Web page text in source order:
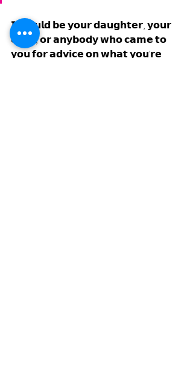
𝗜𝘁 𝗰𝗼𝘂𝗹𝗱 𝗯𝗲 𝘆𝗼𝘂𝗿 𝗱𝗮𝘂𝗴𝗵𝘁𝗲𝗿, 𝘆𝗼𝘂𝗿
𝗰𝗵𝗶𝗹𝗱, 𝗼𝗿 𝗮𝗻𝘆𝗯𝗼𝗱𝘆 𝘄𝗵𝗼 𝗰𝗮𝗺𝗲 𝘁𝗼
𝘆𝗼𝘂 𝗳𝗼𝗿 𝗮𝗱𝘃𝗶𝗰𝗲 𝗼𝗻 𝘄𝗵𝗮𝘁 𝘆𝗼𝘂'𝗿𝗲